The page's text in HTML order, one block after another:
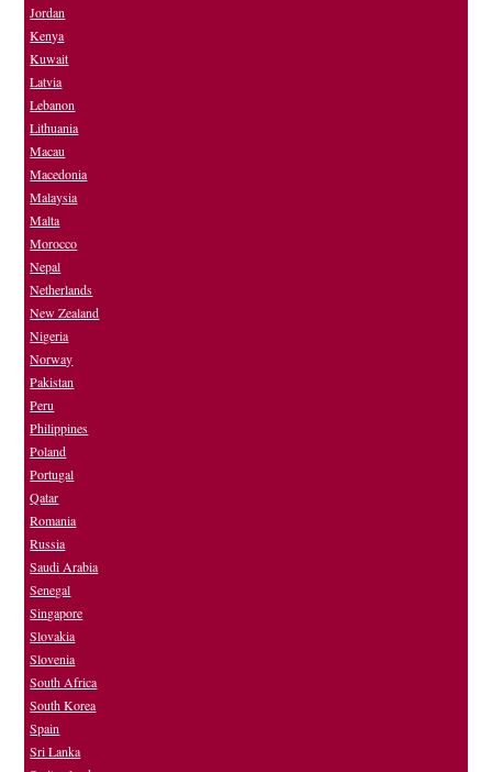
Jordan
Kenya
Kuwait
Latvia
Lebanon
Lithuania
Macau
Macedonia
Malaysia
Malta
Morocco
Nepal
Netherlands
New Zealand
Nigeria
Norway
Pakistan
Peru
Philippines
Poland
Portugal
Qatar
Romania
Russia
Saudi Arabia
Senegal
Singapore
Slovakia
Slovenia
South Africa
South Korea
Spain
Sri Lanka